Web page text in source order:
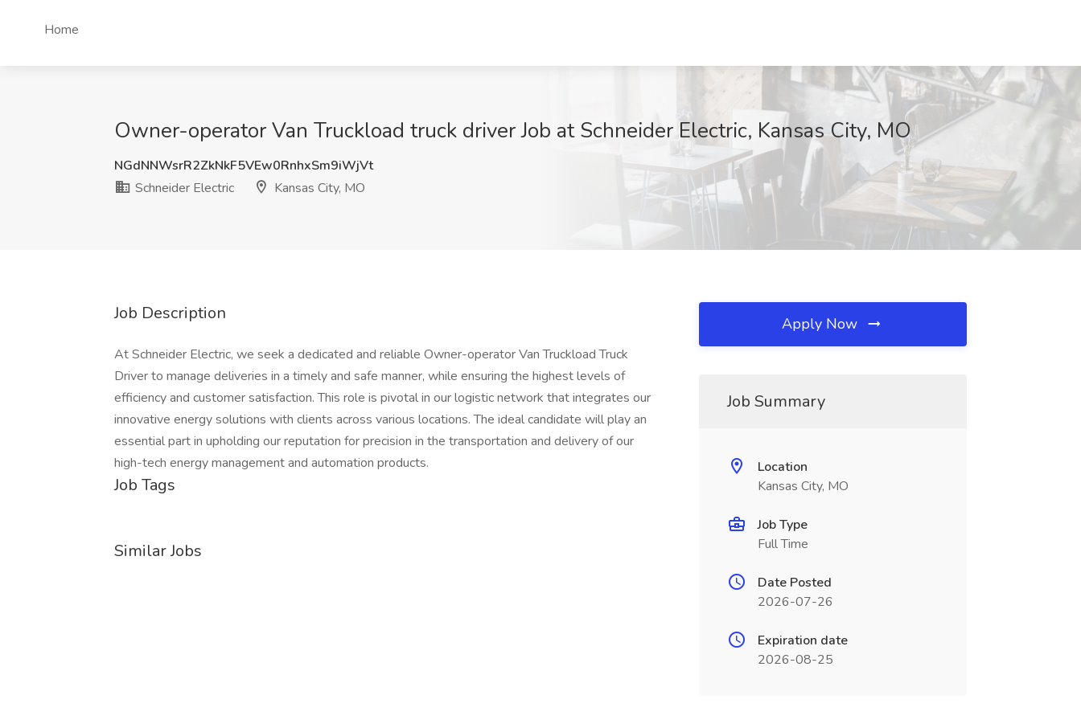
Home
Owner-operator Van Truckload truck driver Job at Schneider Electric, Kansas City, MO
NGdNNWsrR2ZkNkF5VEw0RnhxSm9iWjVt
Schneider Electric
Kansas City, MO
Job Description
At Schneider Electric, we seek a dedicated and reliable Owner-operator Van Truckload Truck
Driver to manage deliveries in a timely and safe manner, while ensuring the highest levels of
efficiency and customer satisfaction. This role is pivotal in our logistic network that integrates our
innovative energy solutions with clients across various locations. The ideal candidate will play an
essential part in upholding our reputation for precision in the transportation and delivery of our
high-tech energy management and automation products.
Job Tags
Similar Jobs
Apply Now
Job Summary
Location
Kansas City, MO
Job Type
Full Time
Date Posted
2026-07-26
Expiration date
2026-08-25